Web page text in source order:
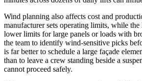
Wind planning also affects cost and
manufacturer sets operating limits, while
lower limits for large panels or loads with
the team to identify wind-sensitive picks
is far better to schedule a large façade
than to leave a crew standing beside a
cannot proceed safely.